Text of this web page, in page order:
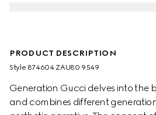
PRODUCT DESCRIPTION
Style ‎874604 ZAU80 9549
Generation Gucci delves into the
and combines different